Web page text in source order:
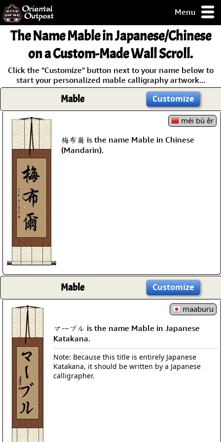
Menu
but you
some of my
Guarantee!
The NameMablein Japanese/Chinese
on a Custom-Made Wall Scroll.
Click the "Customize" button next to your name below to
start your personalized mable calligraphy artwork...
Mable Customize
méi bù ěr
梅布爾 is the name Mable in Chinese
(Mandarin).
Mable Customize
maaburu
マーブル is the name Mable in Japanese
Katakana.
Note: Because this title is entirely Japanese
Katakana, it should be written by a Japanese
calligrapher.